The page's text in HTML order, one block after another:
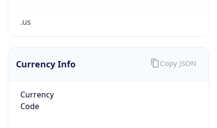
.us
Currency Info
Currency
Code
Copy JSON